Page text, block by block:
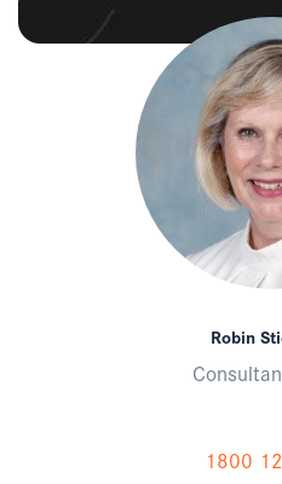
Robin
1800